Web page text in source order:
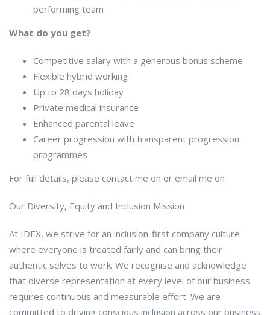
performing team
What do you get?
Competitive salary with a generous bonus scheme
Flexible hybrid working
Up to 28 days holiday
Private medical insurance
Enhanced parental leave
Career progression with transparent progression
programmes
For full details, please contact me on or email me on .
Our Diversity, Equity and Inclusion Mission
At IDEX, we strive for an inclusion-first company culture
where everyone is treated fairly and can bring their
authentic selves to work. We recognise and acknowledge
that diverse representation at every level of our business
requires continuous and measurable effort. We are
committed to driving conscious inclusion across our business